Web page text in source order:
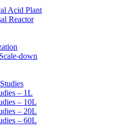
Acid Plant
Reactor
down
– 1L
– 10L
– 20L
– 60L